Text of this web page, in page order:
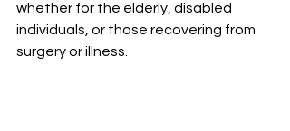
whether for the elderly, disabled
individuals, or those recovering from
surgery or illness.